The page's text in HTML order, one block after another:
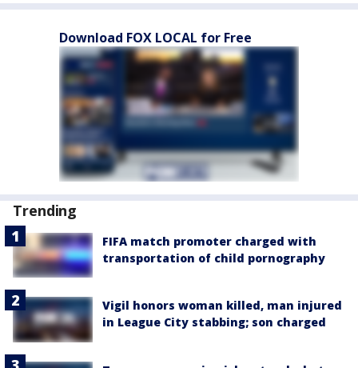
Download FOX LOCAL for Free
Trending
FIFA match promoter charged with
transportation of child pornography
Vigil honors woman killed, man injured
in League City stabbing; son charged